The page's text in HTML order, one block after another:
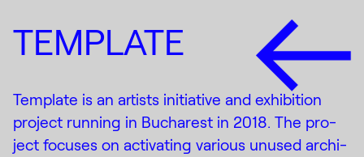
TEMPLATE
Template is an artists ini­tia­tive and ex­hi­bi­tion
pro­ject run­ning in Bucharest in 2018. The pro­
ject fo­cuses on ac­ti­vat­ing var­i­ous un­used ar­chi­